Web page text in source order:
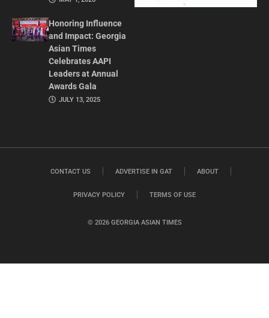
Honoring Influence
and Impact: Georgia
Asian Times
Celebrates AAPI
Leaders at Annual
Awards Gala
JULY 13, 2025
© 2026 GEORGIA ASIAN TIMES
CONTACT US ADVERTISE IN GAT ABOUT
PRIVACY POLICY TERMS OF USE